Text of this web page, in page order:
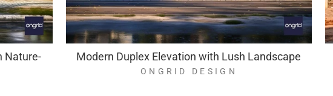
Nature-
Modern Duplex Elevation with Lush Landscape
ONGRID DESIGN